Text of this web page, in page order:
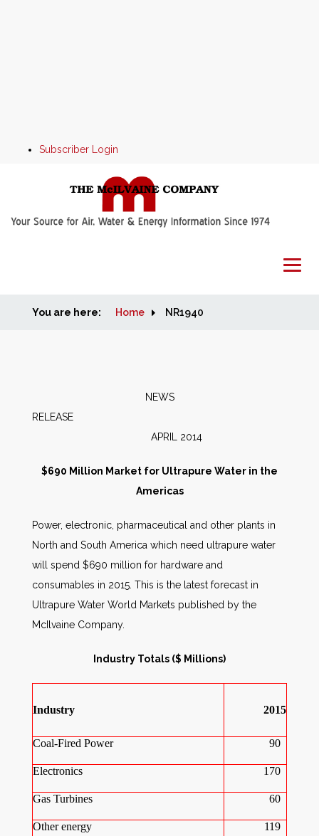
Subscriber Login
Home
People
AWE Productivity Hub
You are here: Home NR1940
NEWS
APRIL 2014
$690 Million Market for Ultrapure Water in the
Americas
Power, electronic, pharmaceutical and other plants in
North and South America which need ultrapure water
will spend $690 million for hardware and
consumables in 2015. This is the latest forecast in
Ultrapure Water World Markets published by the
McIlvaine Company.
Industry Totals ($ Millions)
Industry 2015
Coal-Fired Power 90
Electronics 170
Gas Turbines 60
Other energy 119